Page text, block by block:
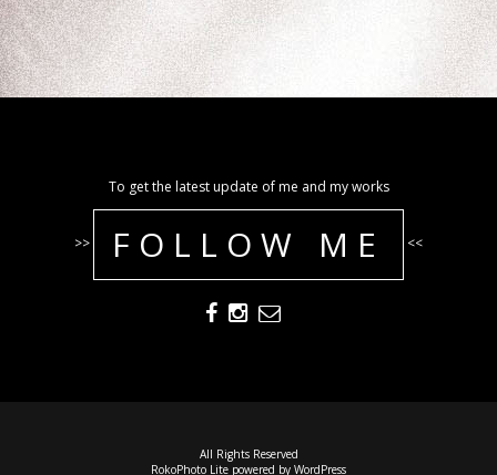
To get the latest update of me and my works
>> FOLLOW ME <<
All Rights Reserved
RokoPhoto Lite powered by WordPress